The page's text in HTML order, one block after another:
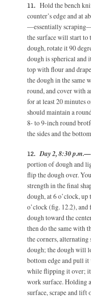
Hold the bench
counter’s edge and at
—essentially
the surface will start
dough, rotate it 90
dough is spherical and
top with flour and
the dough in the same
round, and cover with
for at least 20 minutes
should maintain a
8- to 9-inch round
the sides and the
Day 2, 8:30
portion of dough and
flip the dough over.
strength in the final
dough, at 6 o’clock,
o’clock (fig. 12.2),
dough toward the
then do the same with
the corners, alternating
dough; the dough will
bottom edge and pull
while flipping it over; it
work surface. Holding
surface, scrape and lift